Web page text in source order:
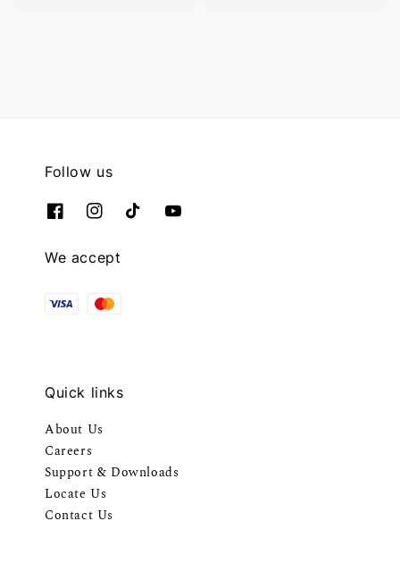
Follow us
We accept
Quick links
About Us
Careers
Support & Downloads
Locate Us
Contact Us